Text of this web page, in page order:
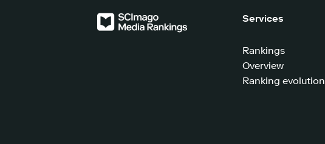
Services
Rankings
Overview
Ranking evolution